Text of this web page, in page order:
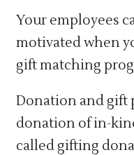
Your employees
motivated when
gift matching
Donation and gift
donation of in-
called gifting